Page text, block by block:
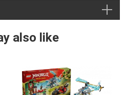
also like